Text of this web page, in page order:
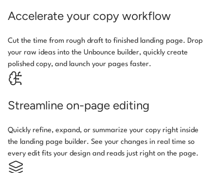
Accelerate your copy workflow
Cut the time from rough draft to finished landing page. Drop
your raw ideas into the Unbounce builder, quickly create
polished copy, and launch your pages faster.
Streamline on-page editing
Quickly refine, expand, or summarize your copy right inside
the landing page builder. See your changes in real time so
every edit fits your design and reads just right on the page.